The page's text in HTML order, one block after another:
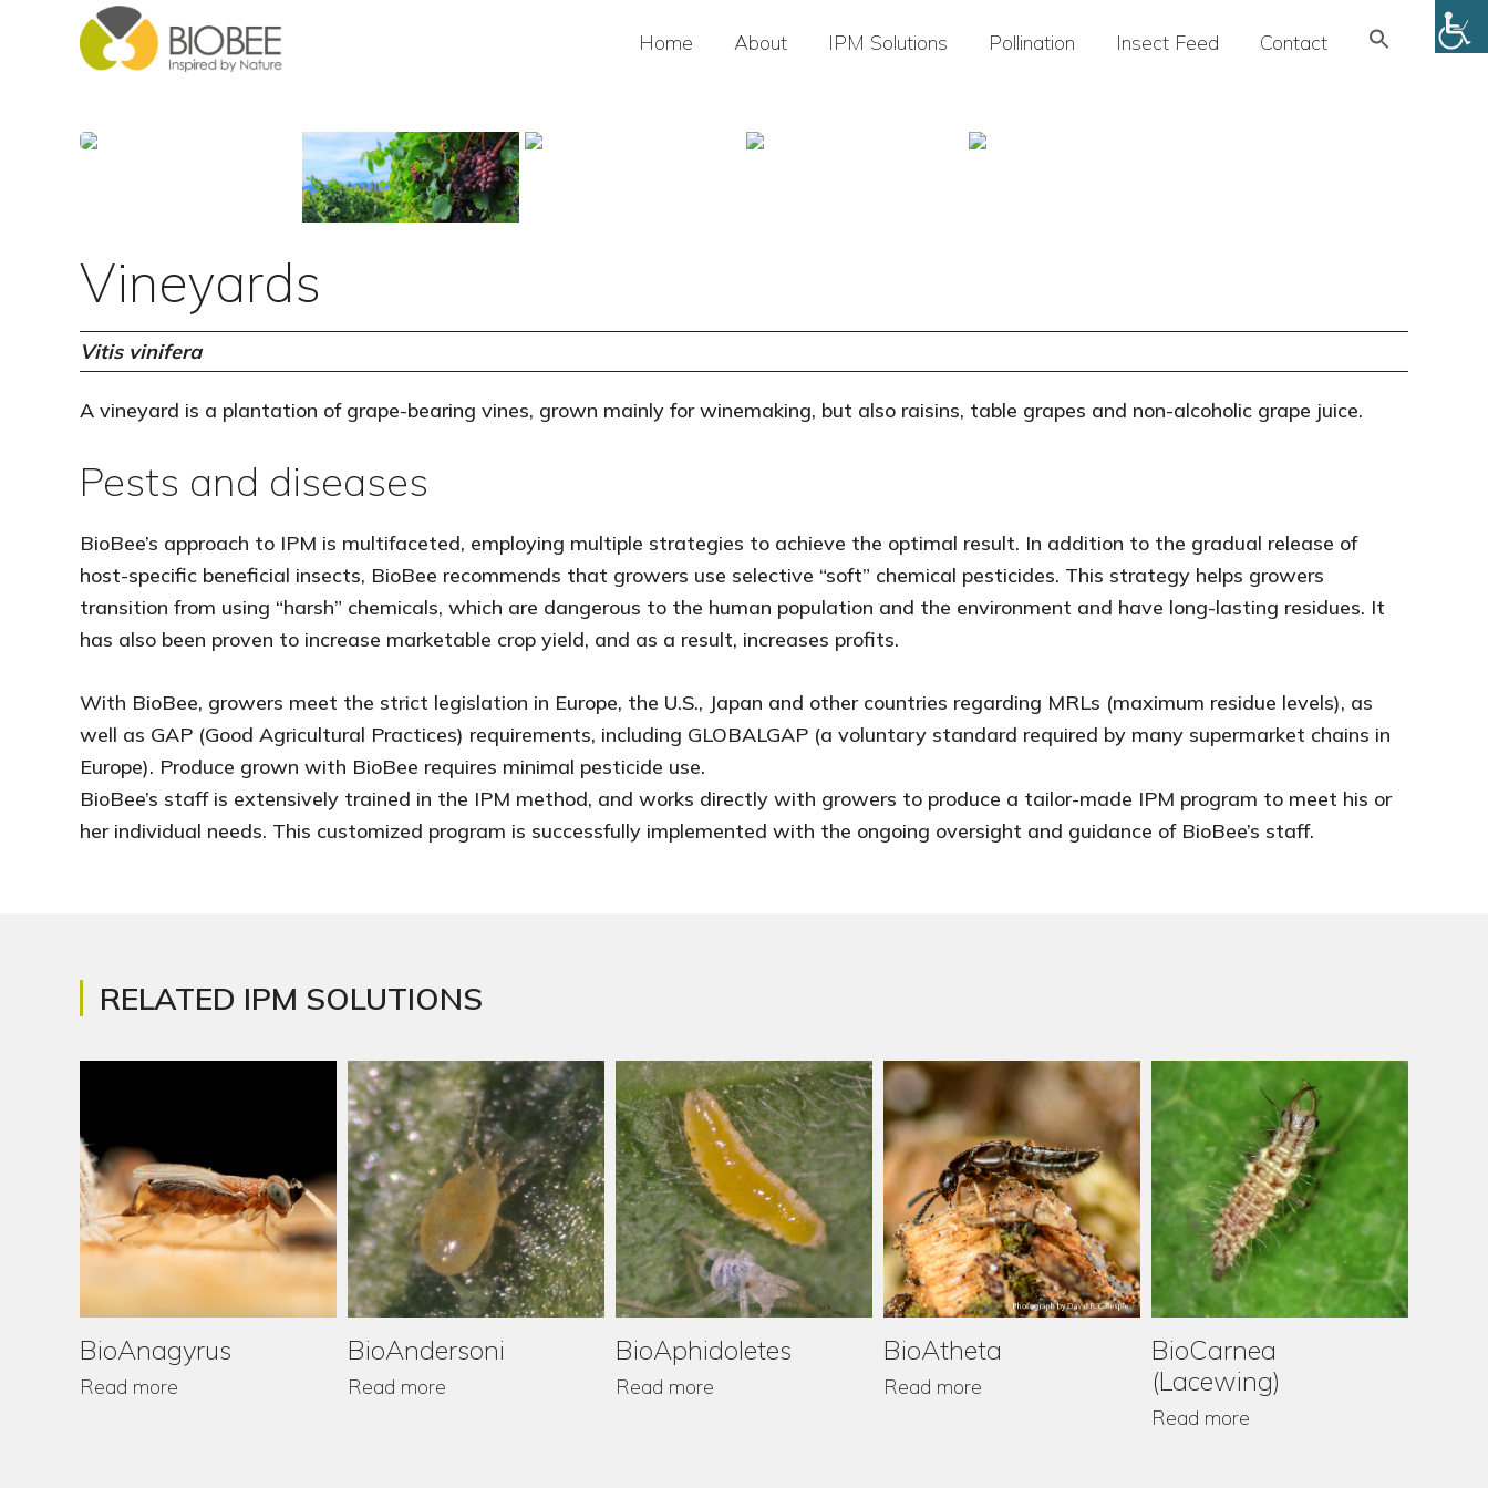
Home About IPM Solutions Pollination Insect Feed Contact Search
Vineyards
Vitis vinifera
A vineyard is a plantation of grape-bearing vines, grown mainly for winemaking, but also raisins, table grapes and non-alcoholic grape juice.
Pests and diseases
BioBee’s approach to IPM is multifaceted, employing multiple strategies to achieve the optimal result. In addition to the gradual release of
host-specific beneficial insects, BioBee recommends that growers use selective “soft” chemical pesticides. This strategy helps growers
transition from using “harsh” chemicals, which are dangerous to the human population and the environment and have long-lasting residues. It
has also been proven to increase marketable crop yield, and as a result, increases profits.
With BioBee, growers meet the strict legislation in Europe, the U.S., Japan and other countries regarding MRLs (maximum residue levels), as
well as GAP (Good Agricultural Practices) requirements, including GLOBALGAP (a voluntary standard required by many supermarket chains in
Europe). Produce grown with BioBee requires minimal pesticide use.
BioBee’s staff is extensively trained in the IPM method, and works directly with growers to produce a tailor-made IPM program to meet his or
her individual needs. This customized program is successfully implemented with the ongoing oversight and guidance of BioBee’s staff.
RELATED IPM SOLUTIONS
BioAnagyrus
Read more
BioAndersoni
Read more
BioAphidoletes
Read more
BioAtheta
Read more
BioCarnea
(Lacewing)
Read more